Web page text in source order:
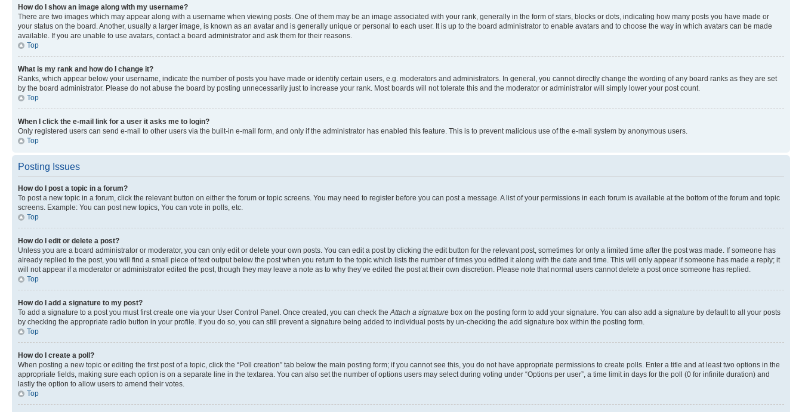
How do I show an image along with my username?
There are two images which may appear along with a username when viewing posts. One of them may be an image associated with your rank, generally in the form of stars, blocks or dots, indicating how many posts you have made or
your status on the board. Another, usually a larger image, is known as an avatar and is generally unique or personal to each user. It is up to the board administrator to enable avatars and to choose the way in which avatars can be made
available. If you are unable to use avatars, contact a board administrator and ask them for their reasons.
Top
What is my rank and how do I change it?
Ranks, which appear below your username, indicate the number of posts you have made or identify certain users, e.g. moderators and administrators. In general, you cannot directly change the wording of any board ranks as they are set
by the board administrator. Please do not abuse the board by posting unnecessarily just to increase your rank. Most boards will not tolerate this and the moderator or administrator will simply lower your post count.
Top
When I click the e-mail link for a user it asks me to login?
Only registered users can send e-mail to other users via the built-in e-mail form, and only if the administrator has enabled this feature. This is to prevent malicious use of the e-mail system by anonymous users.
Top
Posting Issues
How do I post a topic in a forum?
To post a new topic in a forum, click the relevant button on either the forum or topic screens. You may need to register before you can post a message. A list of your permissions in each forum is available at the bottom of the forum and topic
screens. Example: You can post new topics, You can vote in polls, etc.
Top
How do I edit or delete a post?
Unless you are a board administrator or moderator, you can only edit or delete your own posts. You can edit a post by clicking the edit button for the relevant post, sometimes for only a limited time after the post was made. If someone has
already replied to the post, you will find a small piece of text output below the post when you return to the topic which lists the number of times you edited it along with the date and time. This will only appear if someone has made a reply; it
will not appear if a moderator or administrator edited the post, though they may leave a note as to why they’ve edited the post at their own discretion. Please note that normal users cannot delete a post once someone has replied.
Top
How do I add a signature to my post?
To add a signature to a post you must first create one via your User Control Panel. Once created, you can check the Attach a signature box on the posting form to add your signature. You can also add a signature by default to all your posts
by checking the appropriate radio button in your profile. If you do so, you can still prevent a signature being added to individual posts by un-checking the add signature box within the posting form.
Top
How do I create a poll?
When posting a new topic or editing the first post of a topic, click the “Poll creation” tab below the main posting form; if you cannot see this, you do not have appropriate permissions to create polls. Enter a title and at least two options in the
appropriate fields, making sure each option is on a separate line in the textarea. You can also set the number of options users may select during voting under “Options per user”, a time limit in days for the poll (0 for infinite duration) and
lastly the option to allow users to amend their votes.
Top